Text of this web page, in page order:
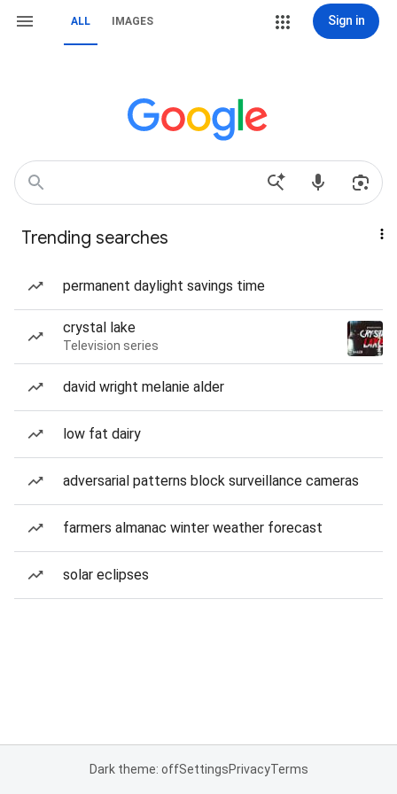
ALL IMAGES Sign in
Trending searches
permanent daylight savings time
crystal lake
Television series
david wright melanie alder
low fat dairy
adversarial patterns block surveillance cameras
farmers almanac winter weather forecast
solar eclipses
Dark theme: offSettingsPrivacyTerms